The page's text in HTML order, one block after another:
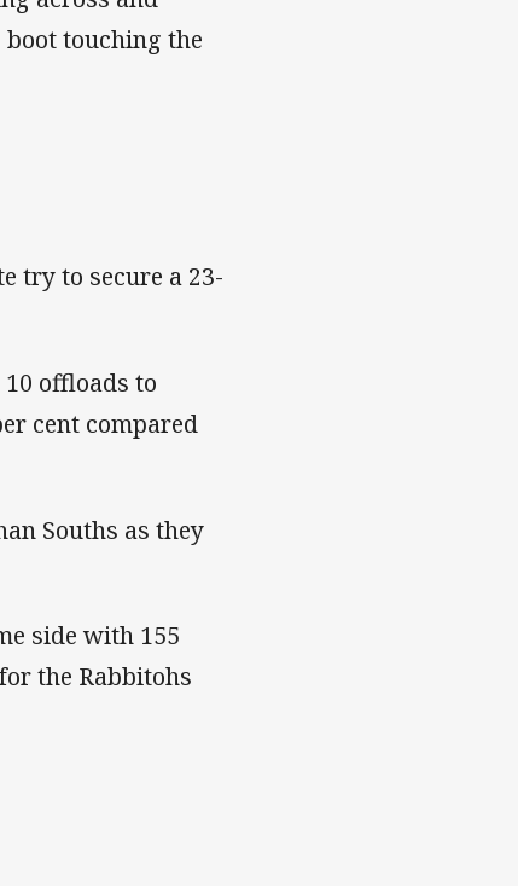
touching the
try to secure a 23-
offloads to
cent compared
Souths as they
side with 155
the Rabbitohs